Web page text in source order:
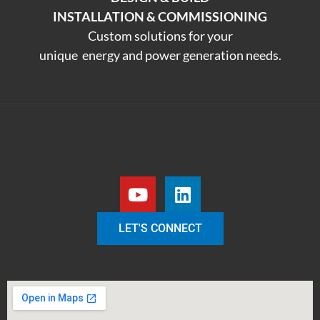
INSTALLATION & COMMISSIONING
Custom solutions for your
unique energy and power generation needs.
LET'S CONNECT